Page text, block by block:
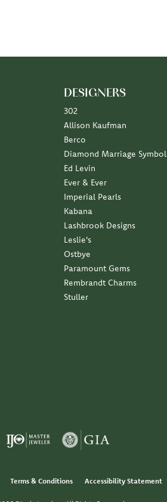
DESIGNERS
302
Allison Kaufman
Berco
Diamond Marriage Symbol
Ed Levin
Ever & Ever
Imperial Pearls
Kabana
Lashbrook Designs
Leslie's
Ostbye
Paramount Gems
Rembrandt Charms
Stuller
Terms & Conditions Accessibility Statement